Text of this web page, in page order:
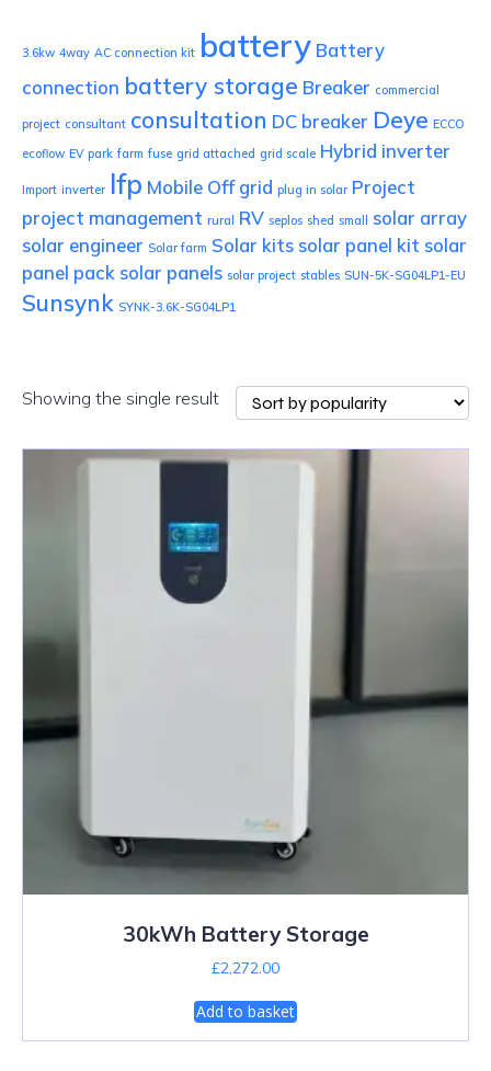
3.6kw 4way AC connection kit battery Battery
connection battery storage Breaker commercial
project consultant consultation DC breaker Deye ECCO
ecoflow EV park farm fuse grid attached grid scale Hybrid inverter
Import inverter lfp Mobile Off grid plug in solar Project
project management rural RV seplos shed small
solar array
solar engineer Solar farm Solar kits solar panel kit solar
panel pack solar panels solar project stables SUN-5K-SG04LP1-EU
Sunsynk SYNK-3.6K-SG04LP1
Showing the single result
30kWh Battery Storage
£2,272.00
Add to basket